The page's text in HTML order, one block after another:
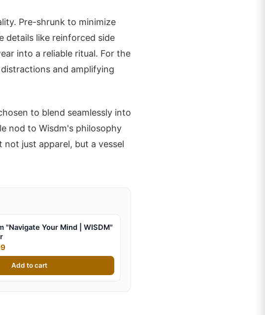
Pre-shrunk to minimize
details like reinforced side
into a reliable ritual. For the
and amplifying
to blend seamlessly into
nod to Wisdm's philosophy
just apparel, but a vessel
"Navigate Your Mind | WISDM"
Add to cart